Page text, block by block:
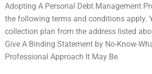
Adopting A Personal Debt Management
the following terms and conditions apply.
collection plan from the address listed
Give A Binding Statement by No-Know-
Professional Approach It May Be